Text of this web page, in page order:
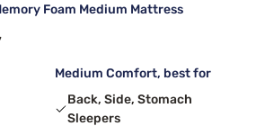
Foam Medium Mattress
Medium Comfort, best for
Back, Side, Stomach
Sleepers